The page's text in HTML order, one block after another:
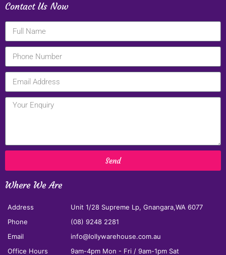
Contact Us Now
Send
Where We Are
Address
Unit 1/28 Supreme Lp, Gnangara,WA 6077
Phone
(08) 9248 2281
Email
info@lollywarehouse.com.au
Office Hours
9am-4pm Mon - Fri / 9am-1pm Sat